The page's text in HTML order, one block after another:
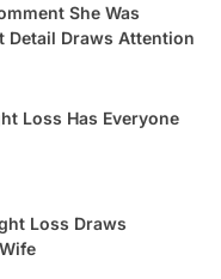
She Was
Detail Draws Attention
Loss Has Everyone
Loss Draws